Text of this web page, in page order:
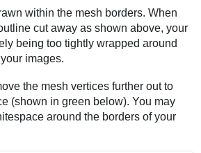
within the mesh borders. When
cut away as shown above, your
being too tightly wrapped around
images.
the mesh vertices further out to
(shown in green below). You may
around the borders of your